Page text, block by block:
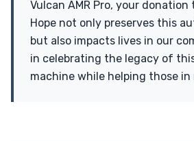
Vulcan AMR Pro, your donation
Hope not only preserves this
but also impacts lives in our
in celebrating the legacy of
machine while helping those in